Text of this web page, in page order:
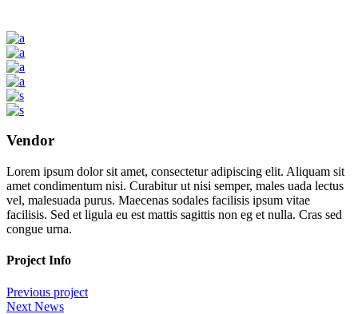
Vendor
Lorem ipsum dolor sit amet, consectetur adipiscing elit. Aliquam sit
amet condimentum nisi. Curabitur ut nisi semper, males uada lectus
vel, malesuada purus. Maecenas sodales facilisis ipsum vitae
facilisis. Sed et ligula eu est mattis sagittis non eg et nulla. Cras sed
congue urna.
Project Info
Previous project
Next News